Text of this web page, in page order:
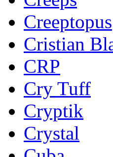
Creeptopus
Cristian
CRP
Cry Tuff
Cryptik
Crystal